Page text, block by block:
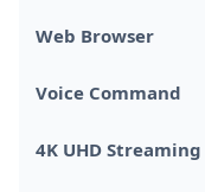
Web Browser
Voice Command
4K UHD Streaming